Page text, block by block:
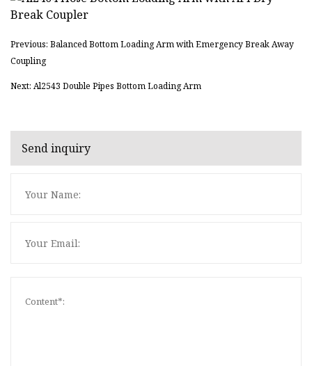
Previous: Balanced Bottom Loading Arm with Emergency Break Away
Coupling
Next: Al2543 Double Pipes Bottom Loading Arm
Send inquiry